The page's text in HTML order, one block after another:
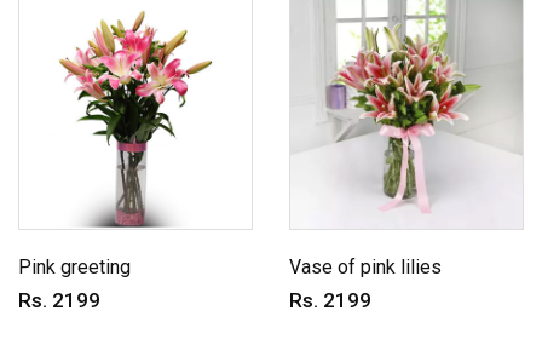
Pink greeting
Rs. 2199
Vase of pink lilies
Rs. 2199